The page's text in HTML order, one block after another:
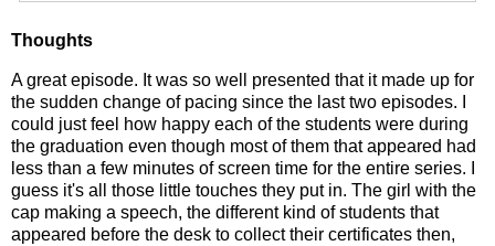
Thoughts
A great episode. It was so well presented that it made up for
the sudden change of pacing since the last two episodes. I
could just feel how happy each of the students were during
the graduation even though most of them that appeared had
less than a few minutes of screen time for the entire series. I
guess it's all those little touches they put in. The girl with the
cap making a speech, the different kind of students that
appeared before the desk to collect their certificates then,